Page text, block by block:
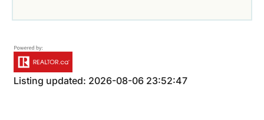
Listing updated: 2026-08-06 23:52:47